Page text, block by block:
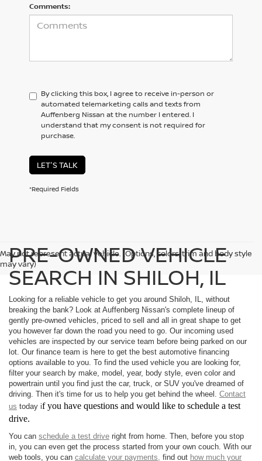
Comments:
By clicking this box, I agree to receive in-person or
automated telemarketing calls and texts from
Auffenberg Nissan at the number I entered. I
understand that my consent is not required for
purchase.
LET'S TALK
*Required Fields
May not represent actual vehicle. (Options, colors, trim and body style
may vary)
PRE-OWNED VEHICLE
SEARCH IN SHILOH, IL
Looking for a reliable vehicle to get you around Shiloh, IL, without
breaking the bank? Look at Auffenberg Nissan's complete lineup of
gently pre-owned vehicles, priced to sell and all in great shape to get
you however far down the road you need to go. Our incoming used
vehicles are inspected by our service team before being parked on our
lot. Our finance team is here to get the best automotive financing
options available to you. To find the used vehicle you are looking for,
filter your search by make, model, year, body style, even color and
powertrain until you find just the car, truck, or SUV you've dreamed of
driving. Then it's time for us to help you get behind the wheel. Contact
us today if you have questions and would like to schedule a test
drive.
You can schedule a test drive right from home. Then, before you stop
in, you can even get the process started from your own couch. With our
web tools, you can calculate your payments, find out how much your